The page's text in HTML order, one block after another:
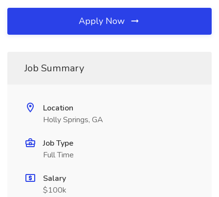
Apply Now
Job Summary
Location
Holly Springs, GA
Job Type
Full Time
Salary
$100k